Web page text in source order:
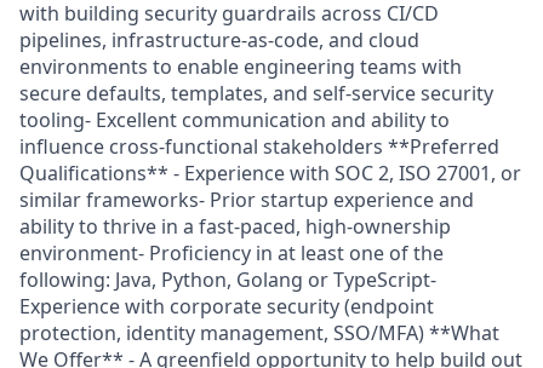
with building security guardrails across CI/CD
pipelines, infrastructure-as-code, and cloud
environments to enable engineering teams with
secure defaults, templates, and self-service security
tooling- Excellent communication and ability to
influence cross-functional stakeholders **Preferred
Qualifications** - Experience with SOC 2, ISO 27001, or
similar frameworks- Prior startup experience and
ability to thrive in a fast-paced, high-ownership
environment- Proficiency in at least one of the
following: Java, Python, Golang or TypeScript-
Experience with corporate security (endpoint
protection, identity management, SSO/MFA) **What
We Offer** - A greenfield opportunity to help build out